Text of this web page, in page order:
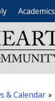
Academics
& Calendar »